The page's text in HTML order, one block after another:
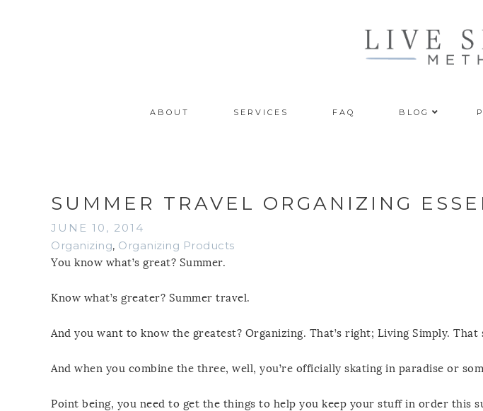
ABOUT SERVICES FAQ BLOG
SUMMER TRAVEL ORGANIZING
JUNE 10, 2014
Organizing, Organizing Products
You know what’s great? Summer.
Know what’s greater? Summer travel.
And you want to know the greatest? Organizing. That’s right; Living Simply. That
And when you combine the three, well, you’re officially skating in paradise or
Point being, you need to get the things to help you keep your stuff in order this